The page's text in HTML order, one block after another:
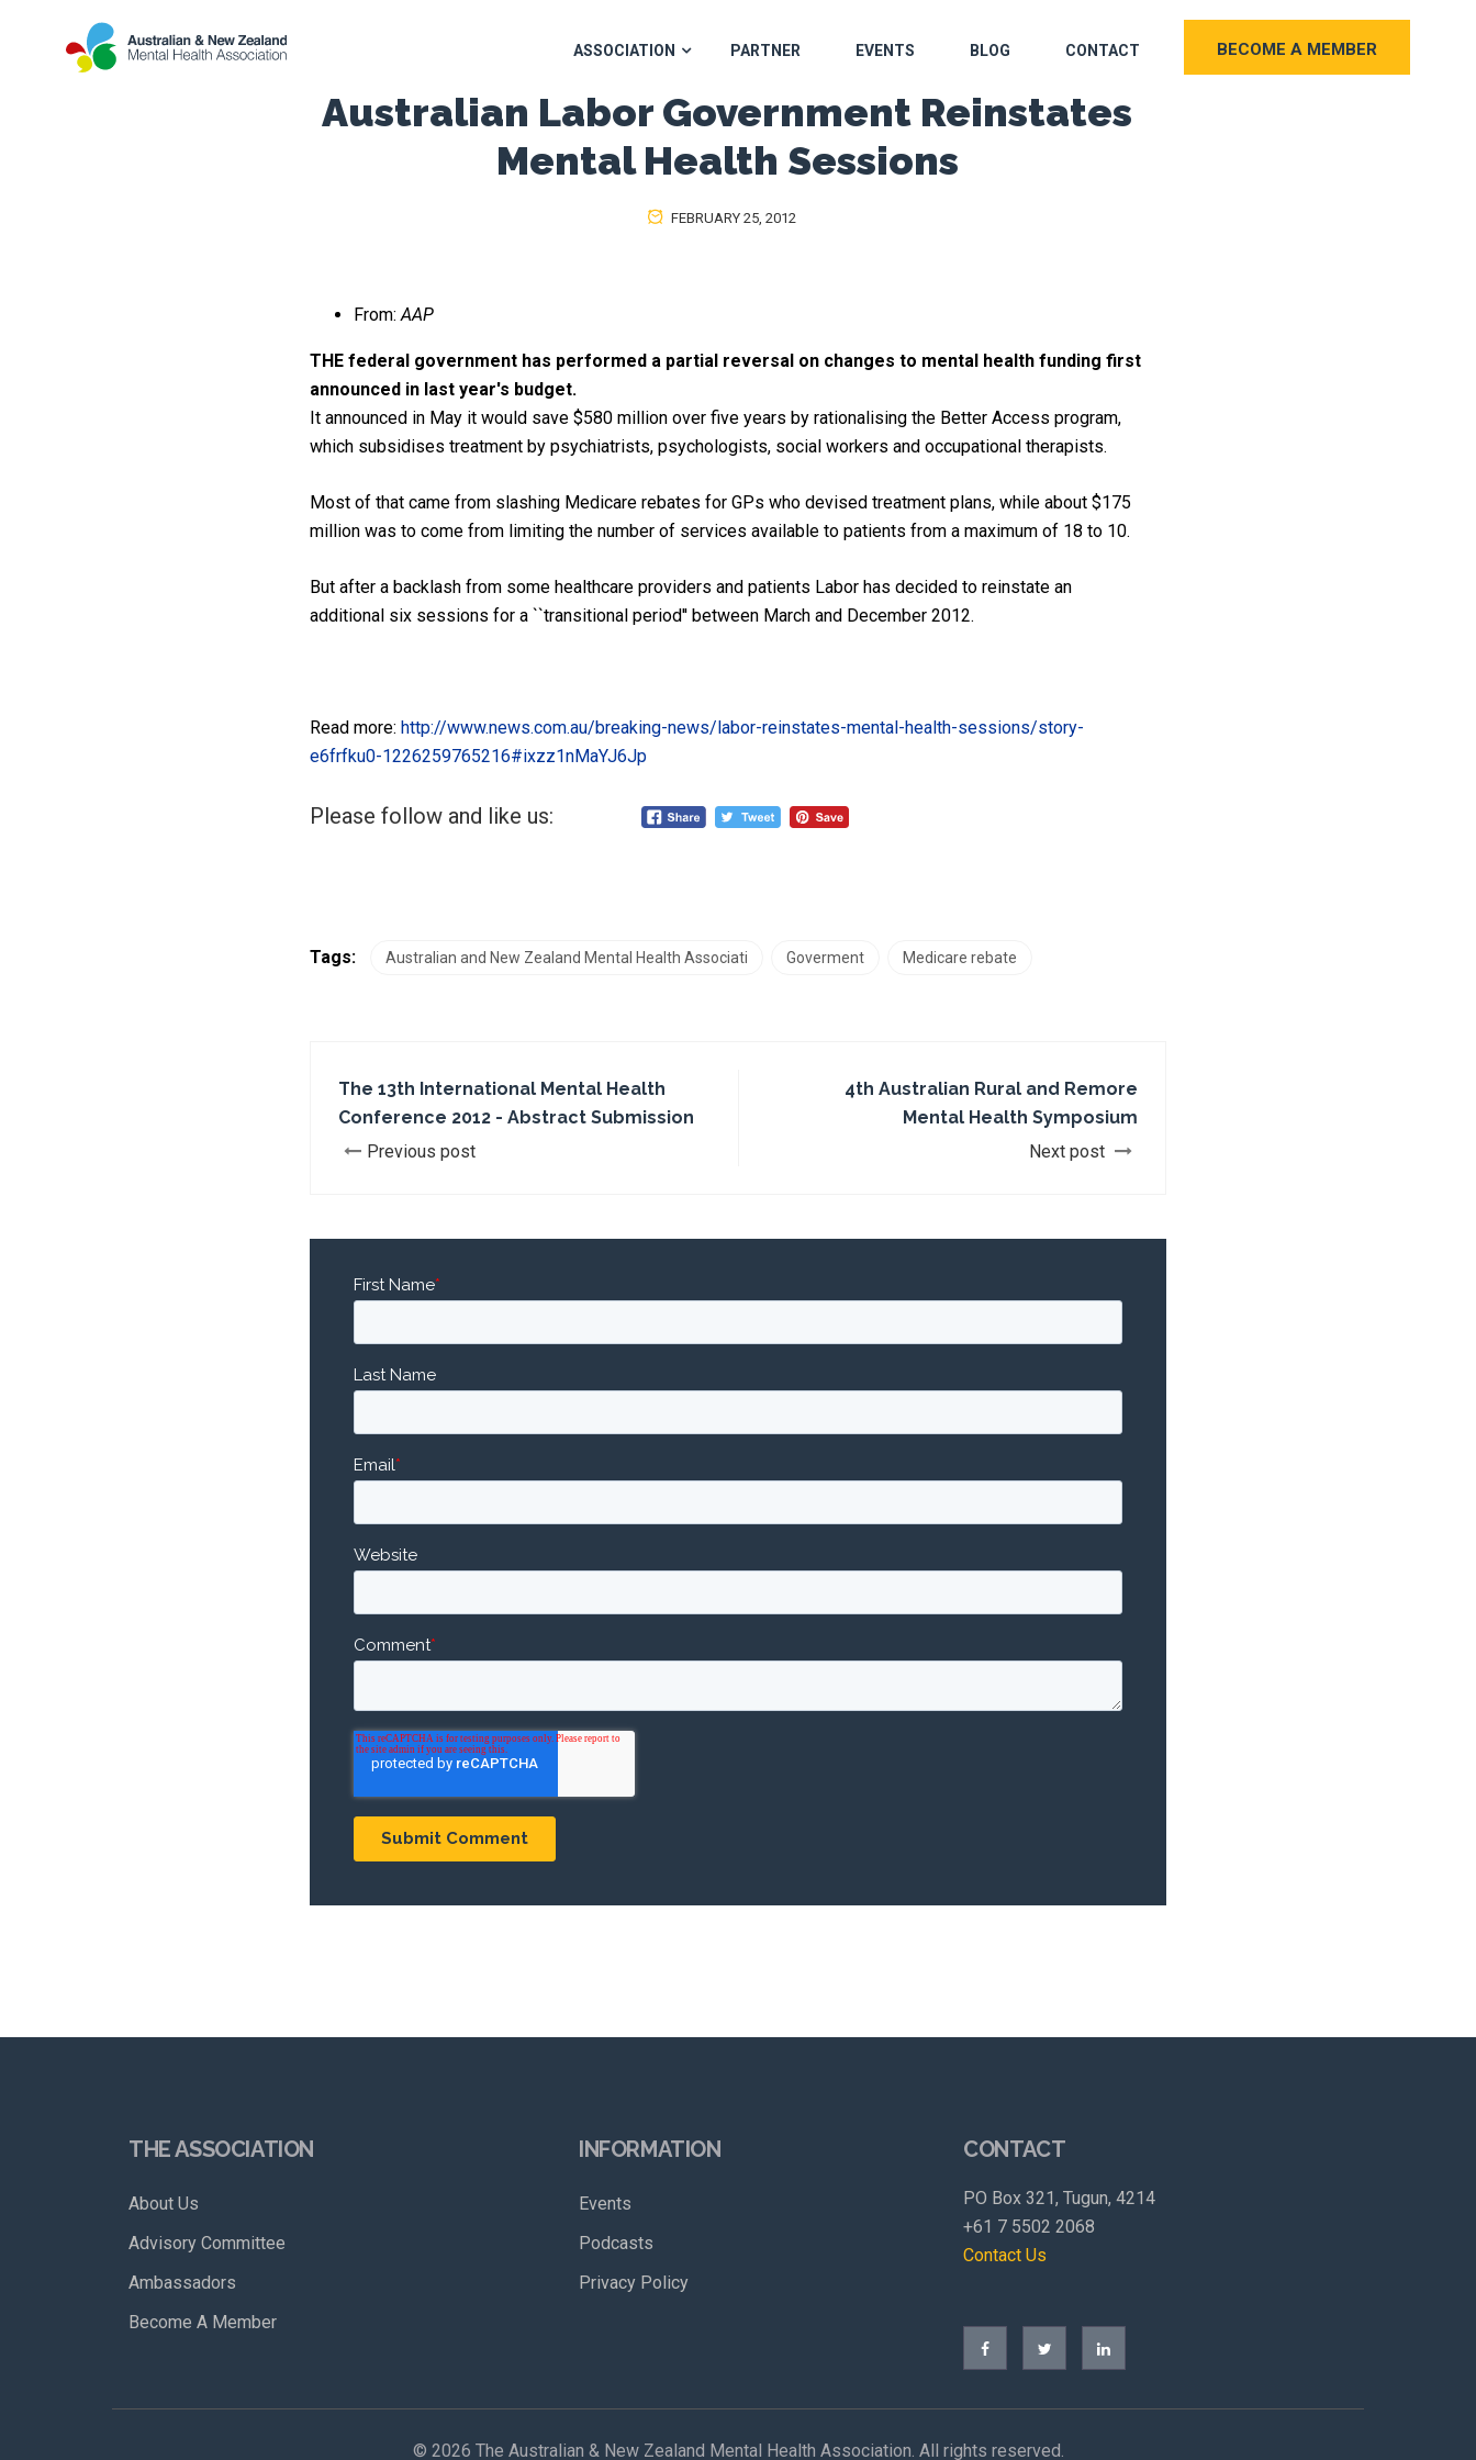
ASSOCIATION PARTNER EVENTS BLOG CONTACT BECOME A MEMBER
Australian Labor Government Reinstates
Mental Health Sessions
FEBRUARY 25, 2012
From: AAP
THE federal government has performed a partial reversal on changes to mental health funding first
announced in last year's budget.
It announced in May it would save $580 million over five years by rationalising the Better Access program,
which subsidises treatment by psychiatrists, psychologists, social workers and occupational therapists.
Most of that came from slashing Medicare rebates for GPs who devised treatment plans, while about $175
million was to come from limiting the number of services available to patients from a maximum of 18 to 10.
But after a backlash from some healthcare providers and patients Labor has decided to reinstate an
additional six sessions for a ``transitional period'' between March and December 2012.
Read more: http://www.news.com.au/breaking-news/labor-reinstates-mental-health-sessions/story-
e6frfku0-1226259765216#ixzz1nMaYJ6Jp
Please follow and like us:
Tags: Australian and New Zealand Mental Health Associati Goverment Medicare rebate
The 13th International Mental Health
Conference 2012 - Abstract Submission
Previous post
4th Australian Rural and Remore
Mental Health Symposium
Next post
First Name*
Last Name
Email*
Website
Comment*
THE ASSOCIATION
About Us
Advisory Committee
Ambassadors
Become A Member
INFORMATION
Events
Podcasts
Privacy Policy
CONTACT
PO Box 321, Tugun, 4214
+61 7 5502 2068
Contact Us
© 2026 The Australian & New Zealand Mental Health Association. All rights reserved.